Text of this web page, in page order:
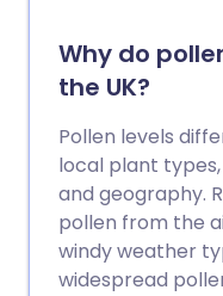
Why do
the UK?
Pollen levels
local plant
and geography.
pollen from the
windy weather
widespread